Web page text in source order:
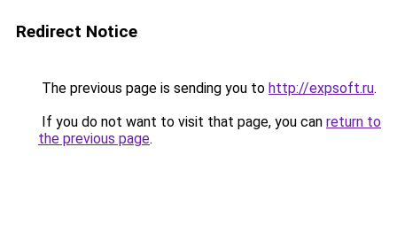
Redirect Notice
The previous page is sending you to http://expsoft.ru.
If you do not want to visit that page, you can return to
the previous page.